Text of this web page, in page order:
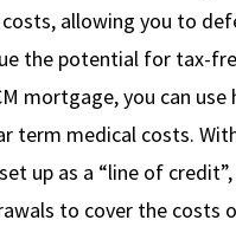
allowing you to
the potential for tax-
mortgage, you can
term medical costs.
up as a “line of
to cover the costs